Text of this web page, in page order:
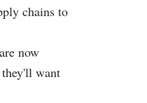
chains to
now
want